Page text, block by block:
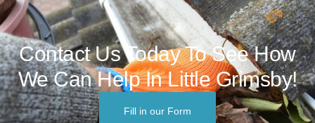
Contact Us Today To See How
We Can Help In Little Grimsby!
Fill in our Form